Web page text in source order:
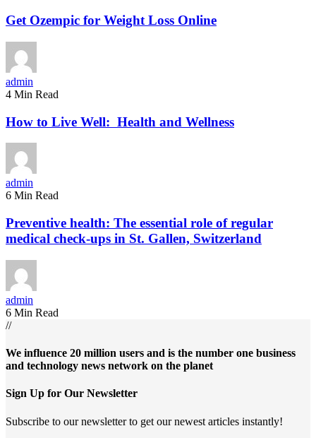
Get Ozempic for Weight Loss Online
admin
4 Min Read
How to Live Well: Health and Wellness
admin
6 Min Read
Preventive health: The essential role of regular
medical check-ups in St. Gallen, Switzerland
admin
6 Min Read
//
We influence 20 million users and is the number one business
and technology news network on the planet
Sign Up for Our Newsletter
Subscribe to our newsletter to get our newest articles instantly!